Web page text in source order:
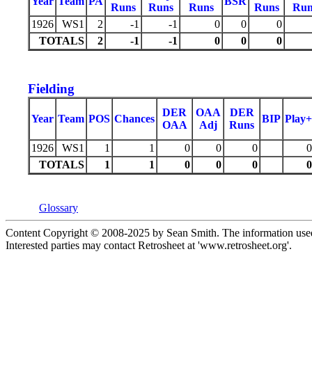
Runs
Runs
Runs
Runs
1926
WS1 2 -1 -1 0 0
0
TOTALS
2 -1 -1 0 0 0
Fielding
Year Team POS Chances
DER
OAA
OAA
Adj
DER
Runs
BIP Play+
1926 WS1 1 1 0 0 0
0
TOTALS
1 1 0 0 0 0
Glossary
Content Copyright © 2008-2025 by Sean Smith. The information
Interested parties may contact Retrosheet at 'www.retrosheet.org'.